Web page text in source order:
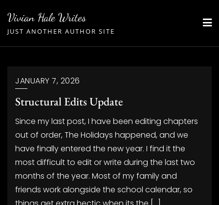
content
Vivian Hale Writes
JUST ANOTHER AUTHOR SITE
JANUARY 7, 2026
Structural Edits Update
Since my last post, I have been editing chapters
out of order, The Holidays happened, and we
have finally entered the new year. I find it the
most difficult to edit or write during the last two
months of the year. Most of my family and
friends work alongside the school calendar, so